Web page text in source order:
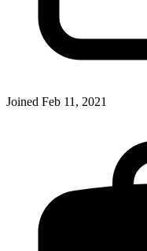
Joined Feb 11, 2021